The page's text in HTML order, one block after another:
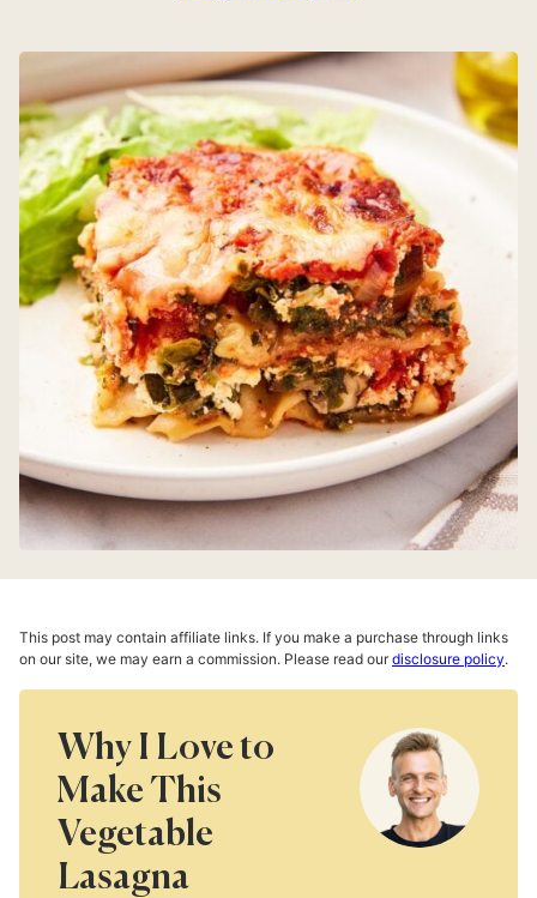
This post may contain affiliate links. If you make a purchase through links
on our site, we may earn a commission. Please read ourdisclosure policy.
Why I Love to
Make This
Vegetable
Lasagna